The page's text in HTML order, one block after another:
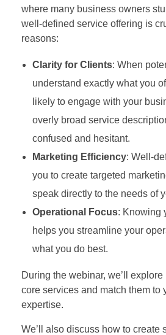
where many business owners
well-defined service offering is
reasons:
Clarity for Clients: When
understand exactly what you
likely to engage with your
overly broad service
confused and hesitant.
Marketing Efficiency: Well-
you to create targeted
speak directly to the needs of
Operational Focus: Knowing
helps you streamline your
what you do best.
During the webinar, we’ll
core services and match them to
expertise.
We’ll also discuss how to create